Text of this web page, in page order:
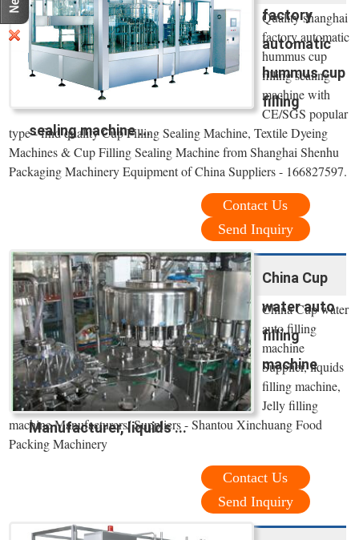
factory
automatic
hummus cup
filling
sealing machine ...
Quality shanghai
factory automatic
hummus cup
filling sealing
machine with
CE/SGS popular
type - find quality Cup Filling Sealing Machine, Textile Dyeing
Machines & Cup Filling Sealing Machine from Shanghai Shenhu
Packaging Machinery Equipment of China Suppliers - 166827597.
Contact Us
Send Inquiry
China Cup
water auto
filling
machine
Manufacturer, liquids ...
China Cup water
auto filling
machine
Supplier, liquids
filling machine,
Jelly filling
machine Manufacturers/ Suppliers - Shantou Xinchuang Food
Packing Machinery
Contact Us
Send Inquiry